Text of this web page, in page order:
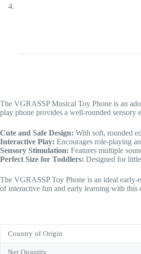
The VGRASSP Musical Toy Phone is an
play phone provides a well-rounded sensory
Cute and Safe Design: With soft, rounded
Interactive Play: Encourages role-playing
Sensory Stimulation: Features multiple
Perfect Size for Toddlers: Designed for
The VGRASSP Toy Phone is an ideal
of interactive fun and early learning with
Country of Origin
Net Quantity